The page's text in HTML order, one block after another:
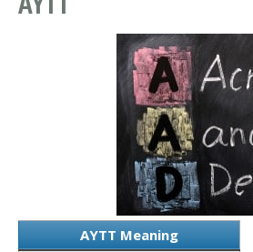
AYTT Meaning